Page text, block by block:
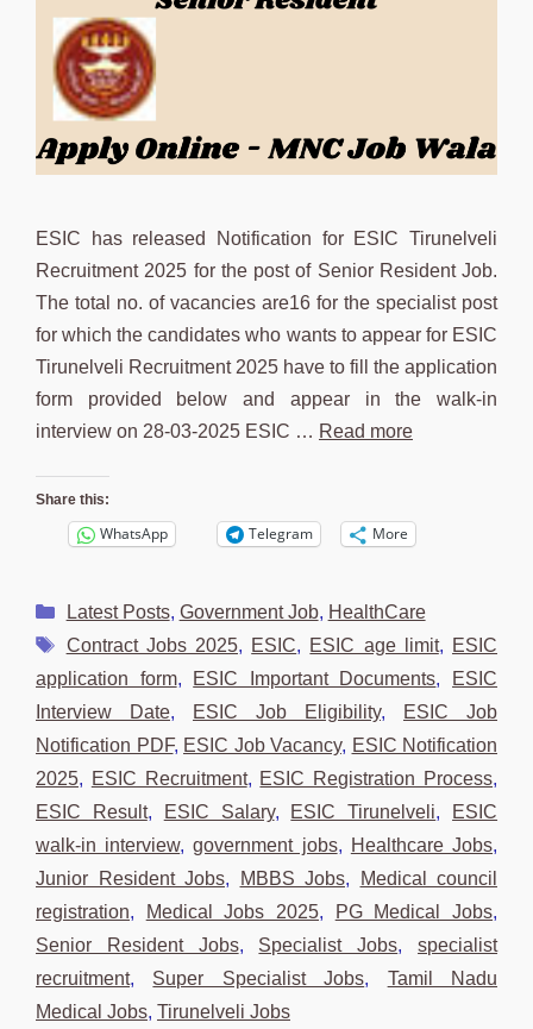
ESIC has released Notification for ESIC Tirunelveli
Recruitment 2025 for the post of Senior Resident Job.
The total no. of vacancies are16 for the specialist post
for which the candidates who wants to appear for ESIC
Tirunelveli Recruitment 2025 have to fill the application
form provided below and appear in the walk-in
interview on 28-03-2025 ESIC … Read more
Share this:
WhatsApp Telegram More
Categories
Latest Posts, Government Job, HealthCare
Tags
Contract Jobs 2025, ESIC, ESIC age limit, ESIC
application form, ESIC Important Documents,
ESIC
Interview Date, ESIC Job Eligibility,
ESIC Job
Notification PDF, ESIC Job Vacancy, ESIC Notification
2025, ESIC Recruitment, ESIC Registration Process,
ESIC Result, ESIC Salary, ESIC Tirunelveli,
ESIC
walk-in interview,government jobs, Healthcare Jobs,
Junior Resident Jobs, MBBS Jobs,
Medical council
registration, Medical Jobs 2025, PG Medical Jobs,
Senior Resident Jobs, Specialist Jobs,specialist
recruitment, Super Specialist Jobs, Tamil Nadu
Medical Jobs, Tirunelveli Jobs